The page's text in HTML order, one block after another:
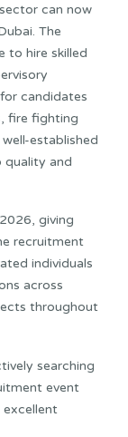
can now
The
to hire skilled
candidates
fire fighting
established
and
giving
recruitment
individuals
across
throughout
searching
event
excellent